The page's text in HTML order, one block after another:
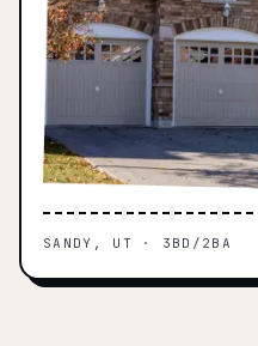
SANDY, UT · 3BD/2BA